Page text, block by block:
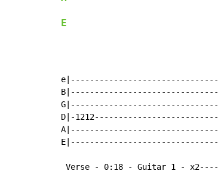
E
D|-
Verse - 0:18 - Guitar 1 -